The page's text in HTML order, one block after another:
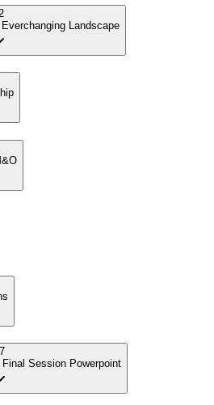
Landscape
Session Powerpoint